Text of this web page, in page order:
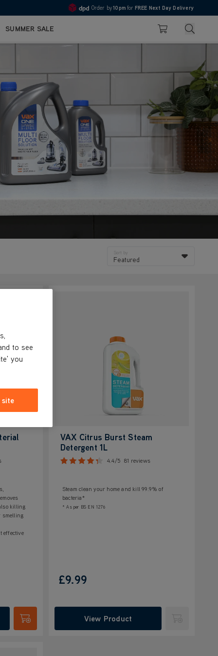
4.7
Order by10pm for FREE Next Day Delivery
SUMMER SALE Basket Search
Sort by
Featured
killing
smelling
effective
Submit
VAX Citrus Burst Steam
Detergent 1L
4.4/5 81 reviews
Steam clean your home and kill 99.9% of
bacteria*
* As per BS EN 1276
£9.99
View Product
to see
you